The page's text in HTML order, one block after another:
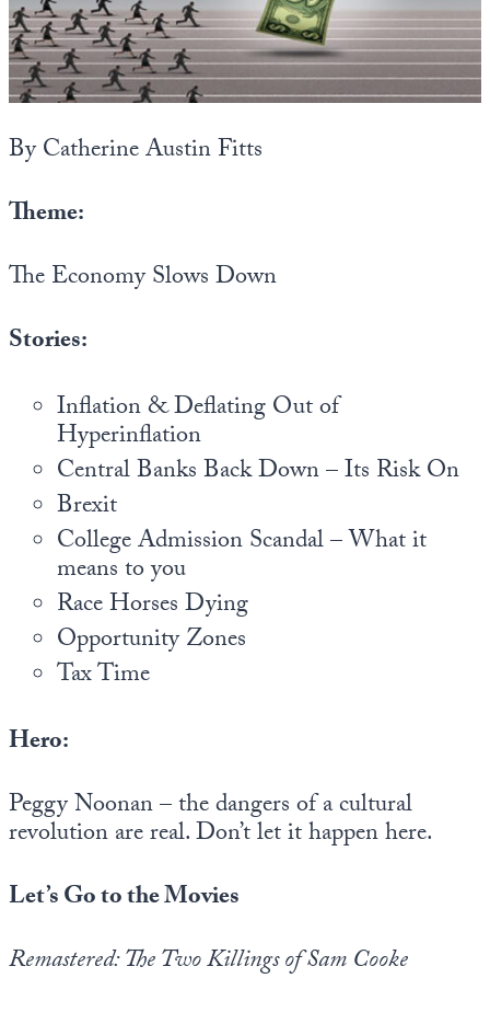
By Catherine Austin Fitts
Theme:
The Economy Slows Down
Stories:
Inflation & Deflating Out of
Hyperinflation
Central Banks Back Down – Its Risk On
Brexit
College Admission Scandal – What it
means to you
Race Horses Dying
Opportunity Zones
Tax Time
Hero:
Peggy Noonan – the dangers of a cultural
revolution are real. Don’t let it happen here.
Let’s Go to the Movies
Remastered: The Two Killings of Sam Cooke
State Leader Briefings
Food
Health
Metanoia
Wellness
Europa
Financial Markets
Dillon Read